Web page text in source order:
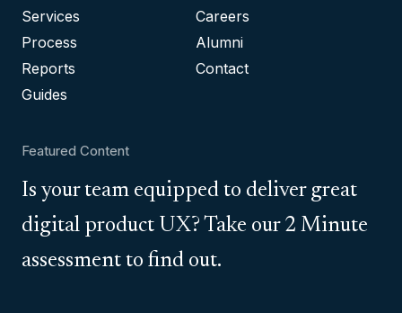
Services
Process
Reports
Guides
Careers
Alumni
Contact
Featured Content
Is your team equipped to deliver great
digital product UX? Take our 2 Minute
assessment to find out.